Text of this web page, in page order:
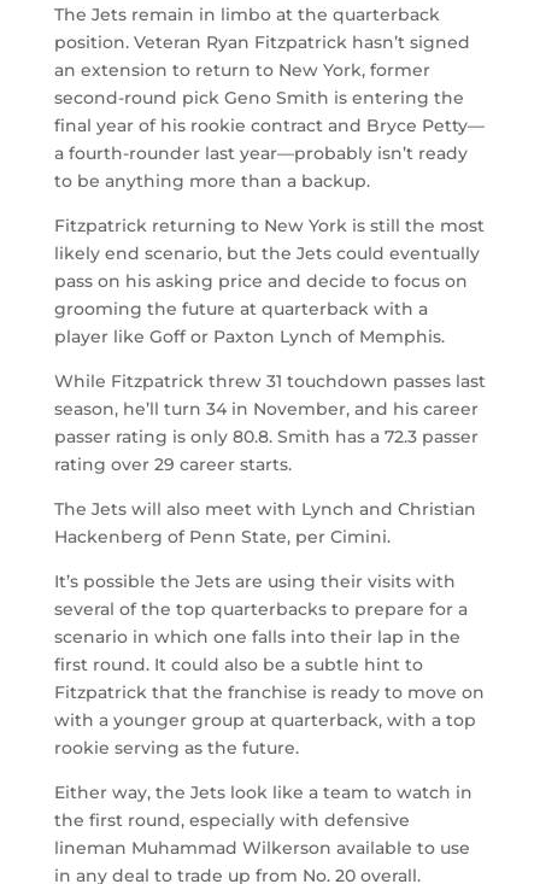
The Jets remain in limbo at the quarterback
position. Veteran Ryan Fitzpatrick hasn’t signed
an extension to return to New York, former
second-round pick Geno Smith is entering the
final year of his rookie contract and Bryce Petty—
a fourth-rounder last year—probably isn’t ready
to be anything more than a backup.
Fitzpatrick returning to New York is still the most
likely end scenario, but the Jets could eventually
pass on his asking price and decide to focus on
grooming the future at quarterback with a
player like Goff or Paxton Lynch of Memphis.
While Fitzpatrick threw 31 touchdown passes last
season, he’ll turn 34 in November, and his career
passer rating is only 80.8. Smith has a 72.3 passer
rating over 29 career starts.
The Jets will also meet with Lynch and Christian
Hackenberg of Penn State, per Cimini.
It’s possible the Jets are using their visits with
several of the top quarterbacks to prepare for a
scenario in which one falls into their lap in the
first round. It could also be a subtle hint to
Fitzpatrick that the franchise is ready to move on
with a younger group at quarterback, with a top
rookie serving as the future.
Either way, the Jets look like a team to watch in
the first round, especially with defensive
lineman Muhammad Wilkerson available to use
in any deal to trade up from No. 20 overall.